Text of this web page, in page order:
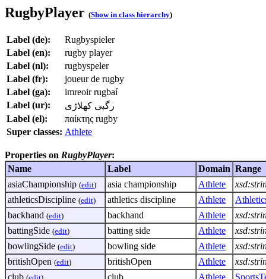
RugbyPlayer (Show in class hierarchy)
Label (de):
Rugbyspieler
Label (en):
rugby player
Label (nl):
rugbyspeler
Label (fr):
joueur de rugby
Label (ga):
imreoir rugbaí
Label (ur):
رگبی کھلاڑی
Label (el):
παίκτης rugby
Super classes: Athlete
Properties on RugbyPlayer:
Name
Label Domain Range
asiaChampionship (edit) asia championship Athlete
athleticsDiscipline (edit) athletics discipline Athlete
backhand (edit) backhand Athlete
battingSide (edit) batting side Athlete
bowlingSide (edit) bowling side Athlete
britishOpen (edit) britishOpen Athlete
club
club Athlete